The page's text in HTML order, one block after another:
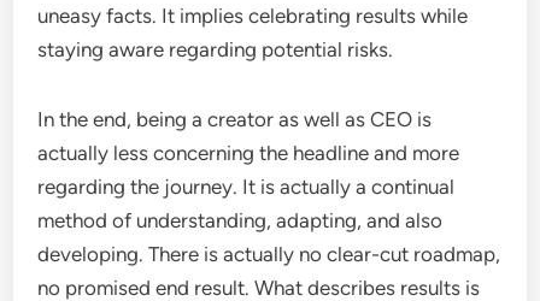
uneasy facts. It implies celebrating results while
staying aware regarding potential risks.
In the end, being a creator as well as CEO is
actually less concerning the headline and more
regarding the journey. It is actually a continual
method of understanding, adapting, and also
developing. There is actually no clear-cut roadmap,
no promised end result. What describes results is